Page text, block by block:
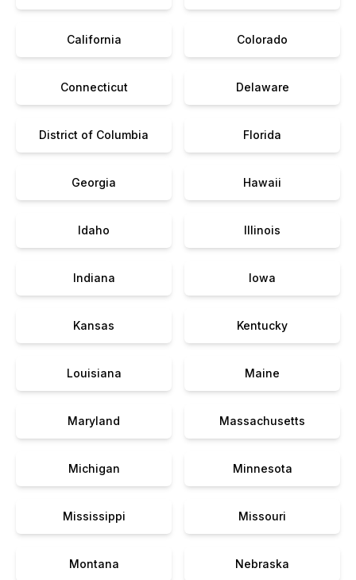
California Colorado
Connecticut Delaware
District of Columbia Florida
Georgia Hawaii
Idaho Illinois
Indiana Iowa
Kansas Kentucky
Louisiana Maine
Maryland Massachusetts
Michigan Minnesota
Mississippi Missouri
Montana Nebraska